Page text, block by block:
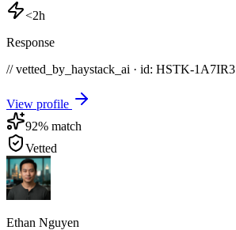
<2h
Response
// vetted_by_haystack_ai · id: HSTK-1A7IR3
View profile
92% match
Vetted
Ethan Nguyen